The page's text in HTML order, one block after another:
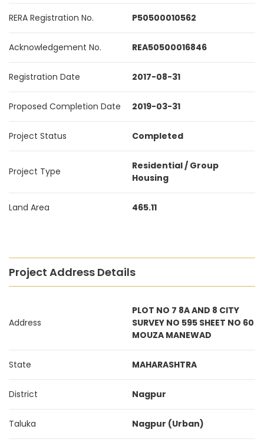
RERA Registration No. P50500010562
Acknowledgement No. REA50500016846
Registration Date 2017-08-31
Proposed Completion Date 2019-03-31
Project Status Completed
Project Type
Residential / Group
Housing
Land Area 465.11
Project Address Details
Address
PLOT NO 7 8A AND 8 CITY
SURVEY NO 595 SHEET NO 60
MOUZA MANEWAD
State MAHARASHTRA
District Nagpur
Taluka Nagpur (Urban)